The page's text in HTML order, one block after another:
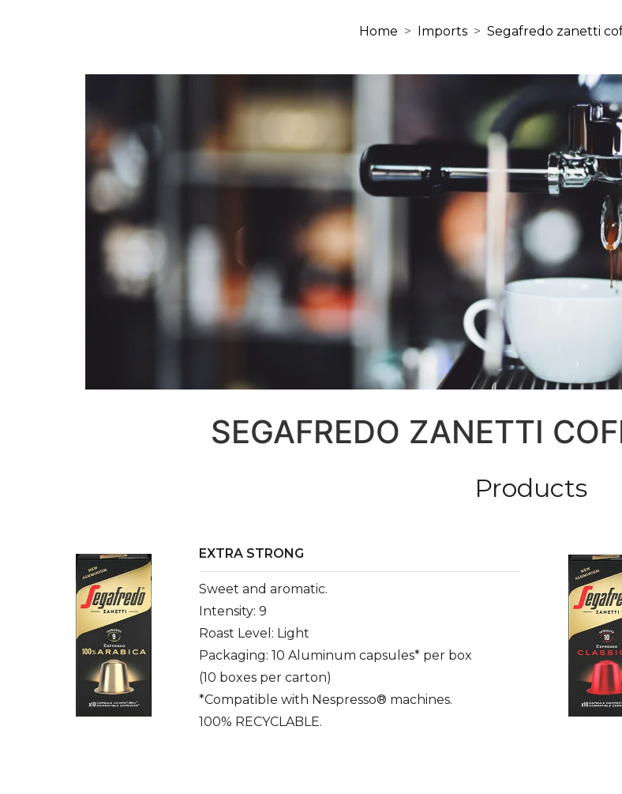
Home Imports Segafredo zanetti
SEGAFREDO ZANETTI
Products
EXTRA STRONG
Sweet and aromatic.
Intensity: 9
Roast Level: Light
Packaging: 10 Aluminum capsules* per box
(10 boxes per carton)
*Compatible with Nespresso® machines.
100% RECYCLABLE.